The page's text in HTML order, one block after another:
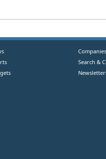
Companies
Search &